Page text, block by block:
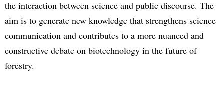
the interaction between science and public discourse. The
aim is to generate new knowledge that strengthens science
communication and contributes to a more nuanced and
constructive debate on biotechnology in the future of
forestry.